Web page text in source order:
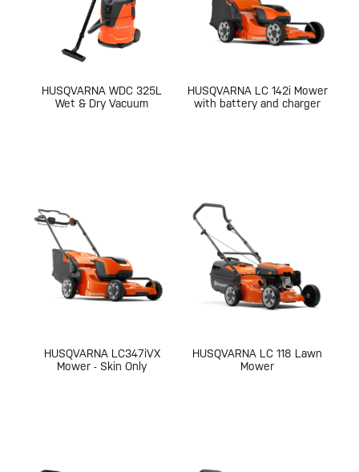
HUSQVARNA WDC 325L
Wet & Dry Vacuum
HUSQVARNA LC 142i Mower
with battery and charger
HUSQVARNA LC347iVX
Mower - Skin Only
HUSQVARNA LC 118 Lawn
Mower